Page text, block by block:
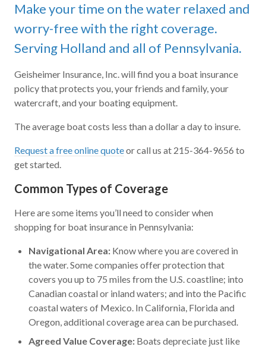
Make your time on the water relaxed and
worry-free with the right coverage.
Serving Holland and all of Pennsylvania.
Geisheimer Insurance, Inc. will find you a boat insurance
policy that protects you, your friends and family, your
watercraft, and your boating equipment.
The average boat costs less than a dollar a day to insure.
Request a free online quoteor call us at 215-364-9656 to
get started.
Common Types of Coverage
Here are some items you’ll need to consider when
shopping for boat insurance in Pennsylvania:
Navigational Area: Know where you are covered in
the water. Some companies offer protection that
covers you up to 75 miles from the U.S. coastline; into
Canadian coastal or inland waters; and into the Pacific
coastal waters of Mexico. In California, Florida and
Oregon, additional coverage area can be purchased.
Agreed Value Coverage: Boats depreciate just like